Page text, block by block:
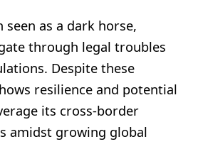
seen as a dark horse,
through legal troubles
Despite these
resilience and potential
its cross-border
amidst growing global